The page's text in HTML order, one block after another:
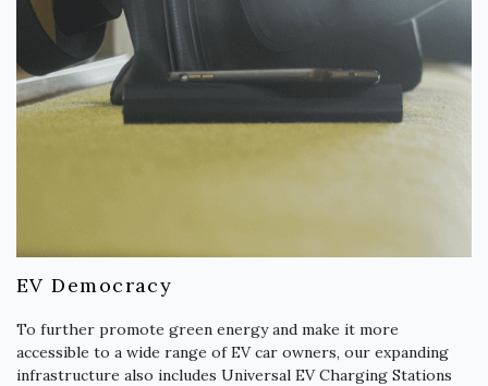
EV Democracy
To further promote green energy and make it more
accessible to a wide range of EV car owners, our expanding
infrastructure also includes Universal EV Charging Stations